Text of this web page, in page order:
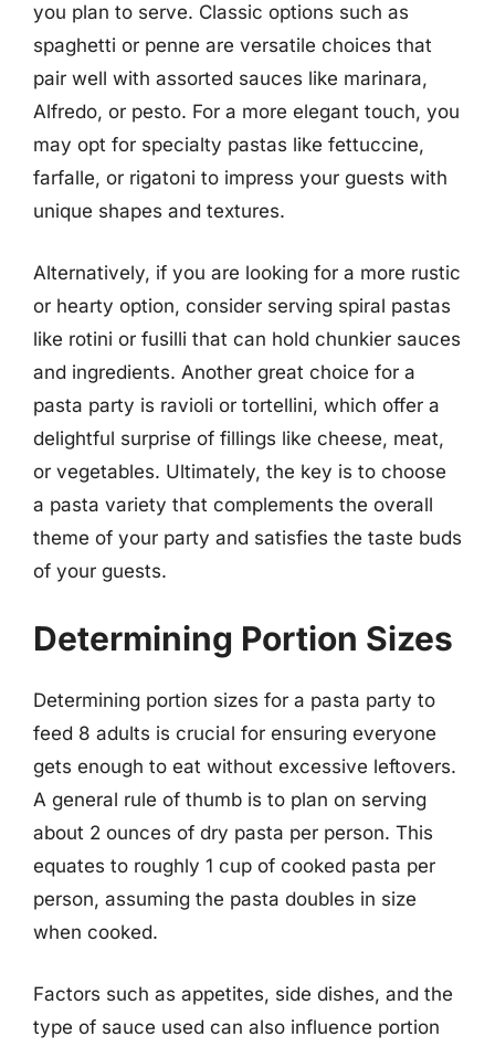
you plan to serve. Classic options such as
spaghetti or penne are versatile choices that
pair well with assorted sauces like marinara,
Alfredo, or pesto. For a more elegant touch, you
may opt for specialty pastas like fettuccine,
farfalle, or rigatoni to impress your guests with
unique shapes and textures.
Alternatively, if you are looking for a more rustic
or hearty option, consider serving spiral pastas
like rotini or fusilli that can hold chunkier sauces
and ingredients. Another great choice for a
pasta party is ravioli or tortellini, which offer a
delightful surprise of fillings like cheese, meat,
or vegetables. Ultimately, the key is to choose
a pasta variety that complements the overall
theme of your party and satisfies the taste buds
of your guests.
Determining Portion Sizes
Determining portion sizes for a pasta party to
feed 8 adults is crucial for ensuring everyone
gets enough to eat without excessive leftovers.
A general rule of thumb is to plan on serving
about 2 ounces of dry pasta per person. This
equates to roughly 1 cup of cooked pasta per
person, assuming the pasta doubles in size
when cooked.
Factors such as appetites, side dishes, and the
type of sauce used can also influence portion